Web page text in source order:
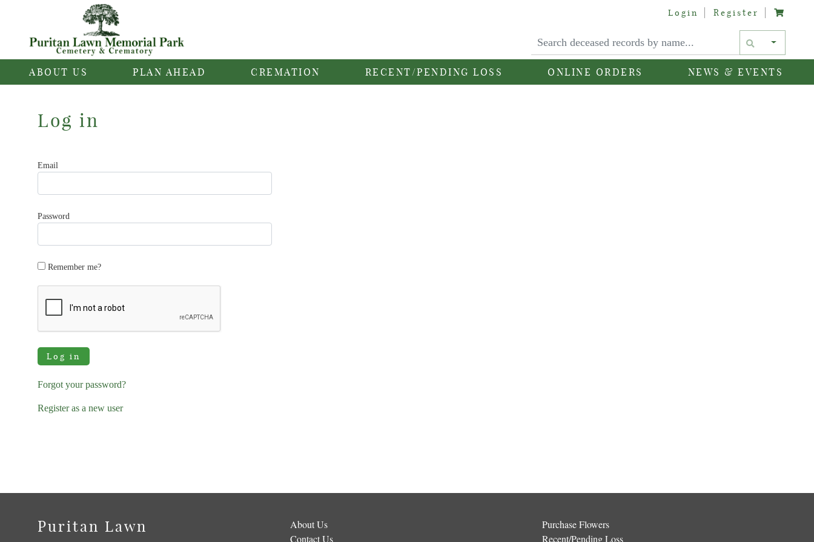
Login Register
Text
ABOUT US PLAN AHEAD CREMATION RECENT/PENDING LOSS ONLINE ORDERS NEWS & EVENTS
Log in
Email
Password
Remember me?
Log in
Forgot your password?
Register as a new user
Puritan Lawn
About Us
Contact Us
Purchase Flowers
Recent/Pending Loss